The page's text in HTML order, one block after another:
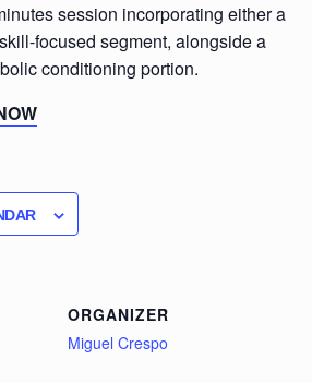
session incorporating either a
focused segment, alongside a
conditioning portion.
ORGANIZER
Miguel Crespo